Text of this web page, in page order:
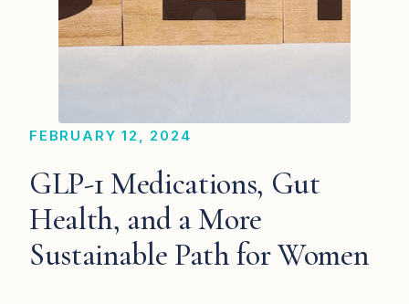
FEBRUARY 12, 2024
GLP-1 Medications, Gut
Health, and a More
Sustainable Path for Women